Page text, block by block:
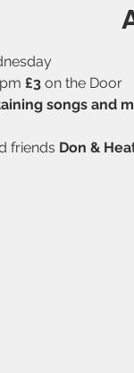
£3 on the Door
songs and
friends Don &